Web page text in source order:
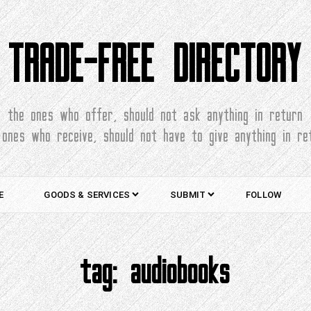
TRADE-FREE DIRECTORY
the ones who offer, should not ask anything in return
who receive, should not have to give anything in
GOODS & SERVICES SUBMIT FOLLOW
tag:audiobooks